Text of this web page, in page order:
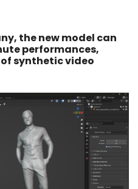
the new model can
performances,
synthetic video